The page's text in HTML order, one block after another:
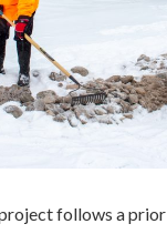
follows a